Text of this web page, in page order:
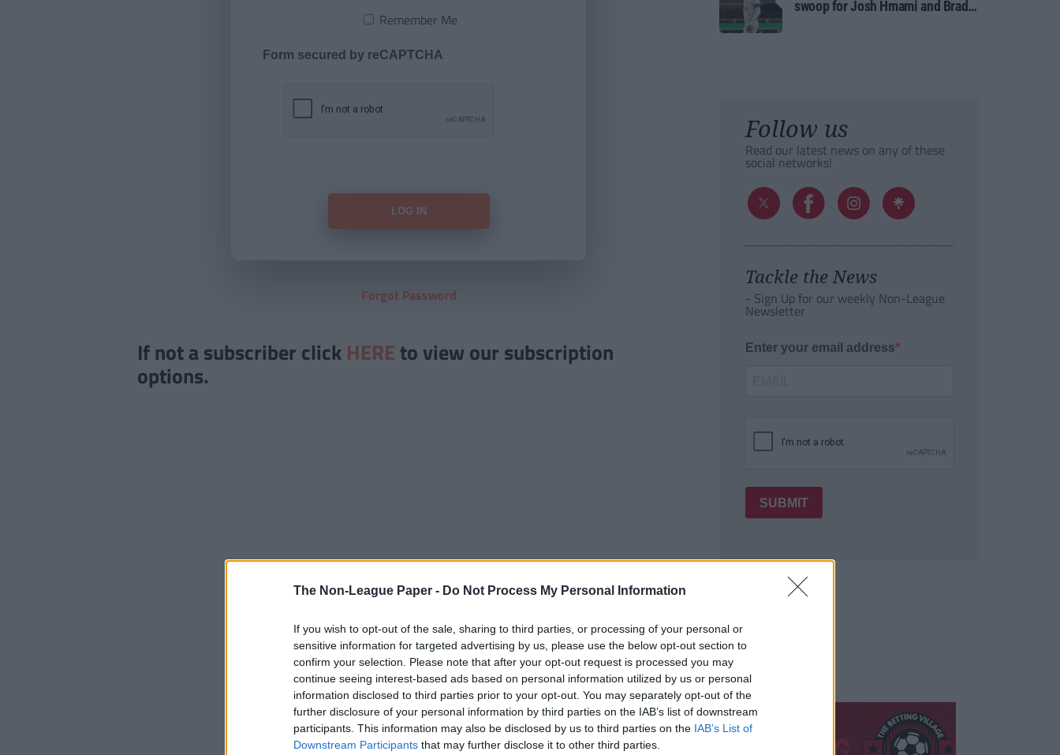
The Non-League Paper - Do Not Process My Personal Information
If you wish to opt-out of the sale, sharing to third parties, or processing of your personal or
sensitive information for targeted advertising by us, please use the below opt-out section to
confirm your selection. Please note that after your opt-out request is processed you may
continue seeing interest-based ads based on personal information utilized by us or personal
information disclosed to third parties prior to your opt-out. You may separately opt-out of the
further disclosure of your personal information by third parties on the IAB’s list of downstream
participants. This information may also be disclosed by us to third parties on the IAB’s List of
Downstream Participants that may further disclose it to other third parties.
Remember Me
Form secured by reCAPTCHA
Forgot Password
If not a subscriber click HERE to view our subscription
options.
swoop for Josh Hmami and Brad
Follow us
Read our latest news on any of these
social networks!
Tackle the News
- Sign Up for our weekly Non-League
Newsletter
Enter your email address
SUBMIT